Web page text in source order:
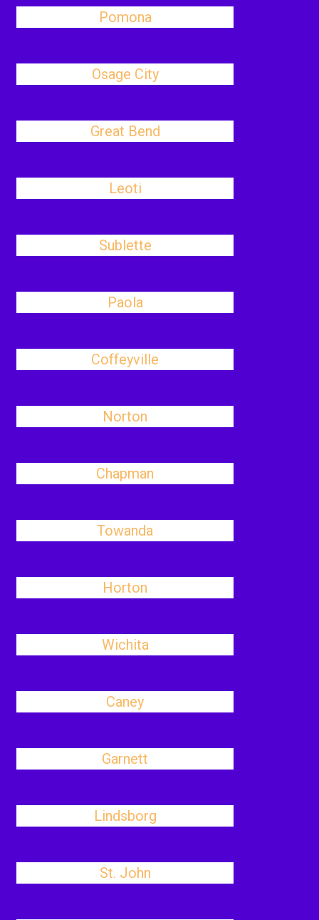
Pomona
Osage City
Great Bend
Leoti
Sublette
Paola
Coffeyville
Norton
Chapman
Towanda
Horton
Wichita
Caney
Garnett
Lindsborg
St. John